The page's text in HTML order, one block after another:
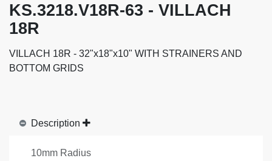
KS.3218.V18R-63 - VILLACH
18R
VILLACH 18R - 32"x18"x10" WITH STRAINERS AND
BOTTOM GRIDS
Description
10mm Radius